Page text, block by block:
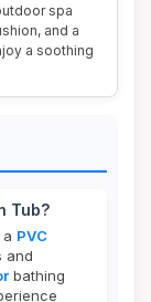
spa
and a
a soothing
Tub?
a PVC
and
bathing